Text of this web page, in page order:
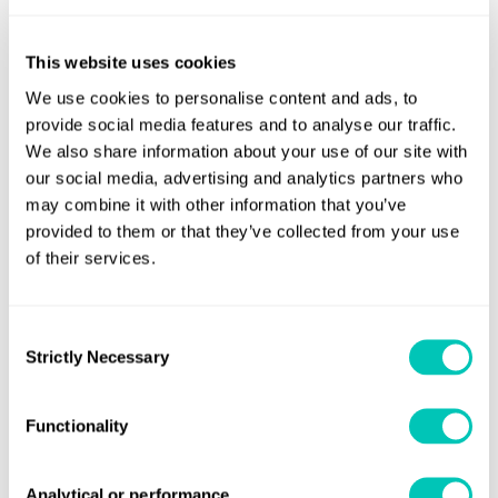
This website uses cookies
We use cookies to personalise content and ads, to
provide social media features and to analyse our traffic.
We also share information about your use of our site with
our social media, advertising and analytics partners who
may combine it with other information that you’ve
provided to them or that they’ve collected from your use
of their services.
Selection
Strictly Necessary
Functionality
Analytical or performance
carriers) with non-conventional propulsion systems
cargo ships with ice-breaking capability.
3. The definition of ‘gas carrier’ will exclude ‘LNG carriers’.
Under the EEDI requirements, LNG carriers are now a
separate ship type.
Ship Energy Efficiency Management
In addition to the EEDI changes, IMO circular
required to keep a SEEMP on board: